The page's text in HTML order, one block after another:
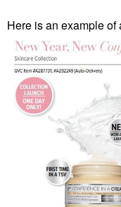
Here is an example of